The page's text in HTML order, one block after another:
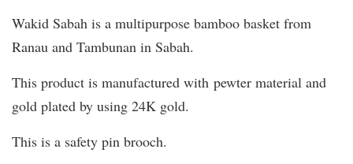
Wakid Sabah is a multipurpose bamboo basket from
Ranau and Tambunan in Sabah.
This product is manufactured with pewter material and
gold plated by using 24K gold.
This is a safety pin brooch.